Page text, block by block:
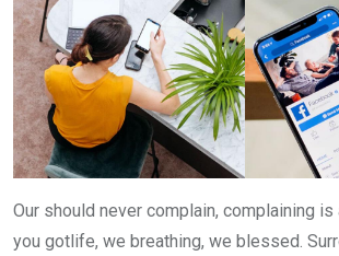
Our should never complain, complaining is
you gotlife, we breathing, we blessed.